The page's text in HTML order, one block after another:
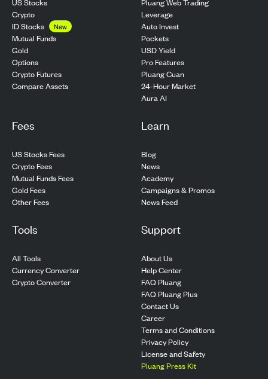
Crypto
ID Stocks
New
Mutual Funds
Gold
Options
Crypto Futures
Compare Assets
Leverage
Auto Invest
Pockets
USD Yield
Pro Features
Pluang Cuan
24-Hour Market
Aura AI
Fees
US Stocks Fees
Crypto Fees
Mutual Funds Fees
Gold Fees
Other Fees
Learn
Blog
News
Academy
Campaigns & Promos
News Feed
Tools
All Tools
Currency Converter
Crypto Converter
Support
About Us
Help Center
FAQ Pluang
FAQ Pluang Plus
Contact Us
Career
Terms and Conditions
Privacy Policy
License and Safety
Pluang Press Kit